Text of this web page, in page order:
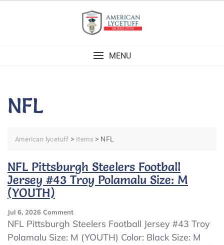
MENU
NFL
American lycetuff > Items > NFL
NFL Pittsburgh Steelers Football
Jersey #43 Troy Polamalu Size: M
(YOUTH)
Jul 6, 2026 CommentOn
NFL
Steelers
NFL Pittsburgh Steelers Football Jersey #43 Troy
Polamalu Size: M (YOUTH) Color: Black Size: M